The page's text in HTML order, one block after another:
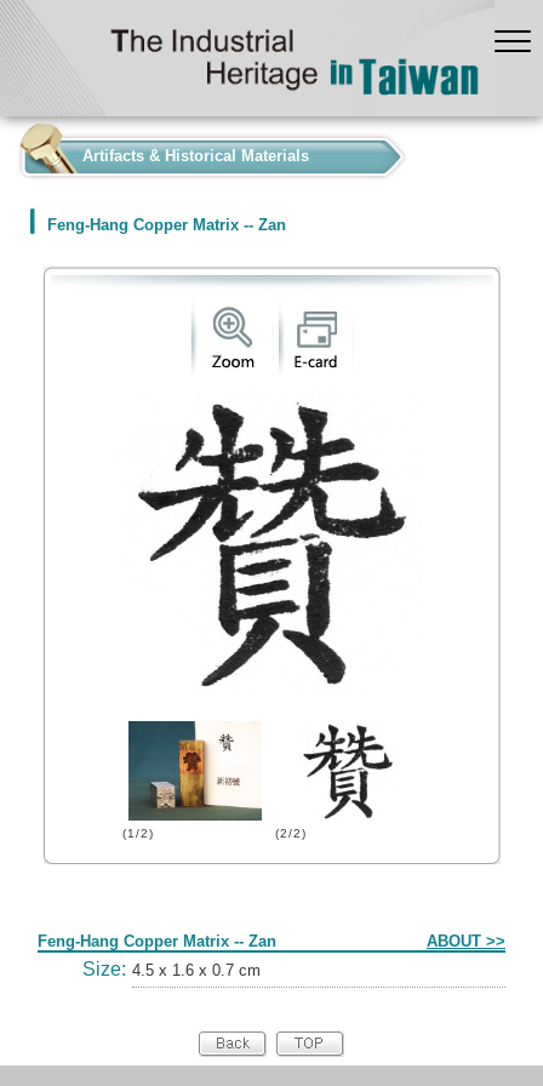
Artifacts & Historical Materials
Feng-Hang Copper Matrix -- Zan
(1/2) (2/2)
Feng-Hang Copper Matrix -- Zan ABOUT >>
Size: 4.5 x 1.6 x 0.7 cm